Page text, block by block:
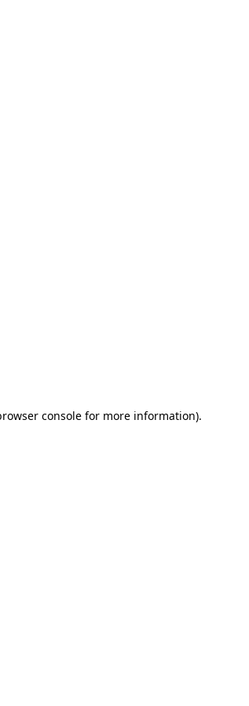
consolefor more information).